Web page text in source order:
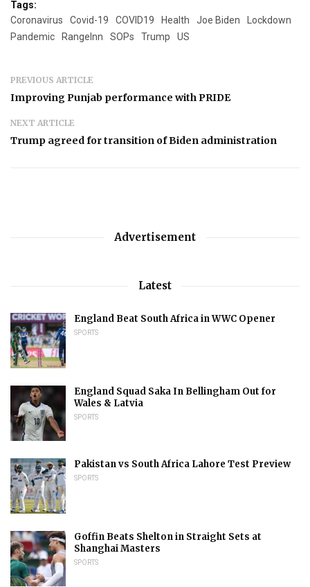
Tags:
Coronavirus
Covid-19 COVID19 Health Joe Biden
Lockdown
Pandemic
RangeInn SOPs Trump US
PREVIOUS ARTICLE
Improving Punjab performance with PRIDE
NEXT ARTICLE
Trump agreed for transition of Biden administration
Advertisement
Latest
England Beat South Africa in WWC Opener
SPORTS
England Squad Saka In Bellingham Out for
Wales & Latvia
SPORTS
Pakistan vs South Africa Lahore Test Preview
SPORTS
Goffin Beats Shelton in Straight Sets at
Shanghai Masters
SPORTS